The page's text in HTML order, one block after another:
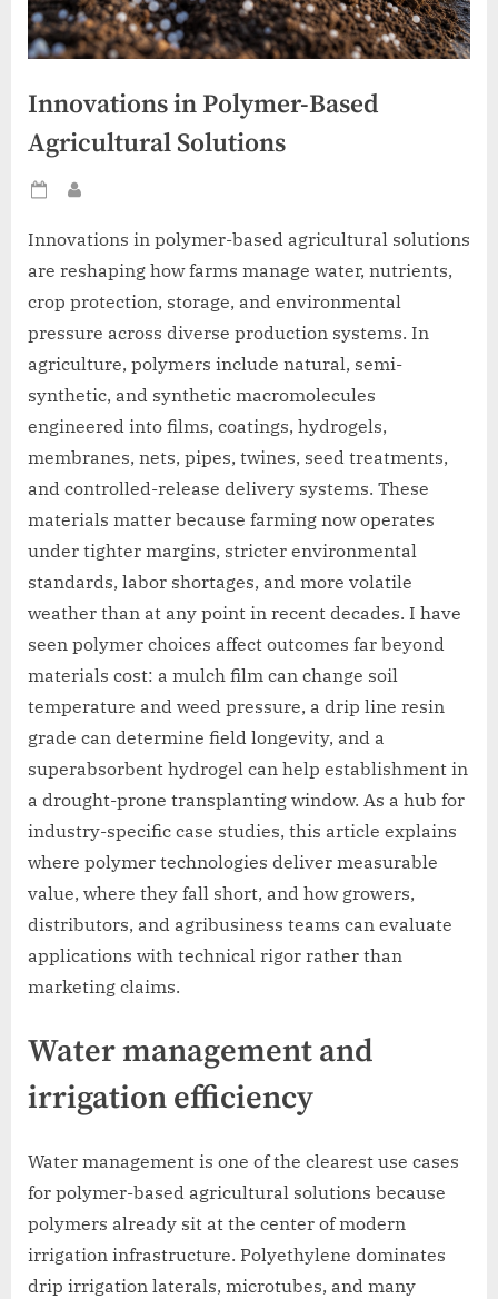
Innovations in Polymer-Based
Agricultural Solutions
Posted
Innovations in polymer-based agricultural solutions
are reshaping how farms manage water, nutrients,
crop protection, storage, and environmental
pressure across diverse production systems. In
agriculture, polymers include natural, semi-
synthetic, and synthetic macromolecules
engineered into films, coatings, hydrogels,
membranes, nets, pipes, twines, seed treatments,
and controlled-release delivery systems. These
materials matter because farming now operates
under tighter margins, stricter environmental
standards, labor shortages, and more volatile
weather than at any point in recent decades. I have
seen polymer choices affect outcomes far beyond
materials cost: a mulch film can change soil
temperature and weed pressure, a drip line resin
grade can determine field longevity, and a
superabsorbent hydrogel can help establishment in
a drought-prone transplanting window. As a hub for
industry-specific case studies, this article explains
where polymer technologies deliver measurable
value, where they fall short, and how growers,
distributors, and agribusiness teams can evaluate
applications with technical rigor rather than
marketing claims.
Water management and
irrigation efficiency
Water management is one of the clearest use cases
for polymer-based agricultural solutions because
polymers already sit at the center of modern
irrigation infrastructure. Polyethylene dominates
drip irrigation laterals, microtubes, and many